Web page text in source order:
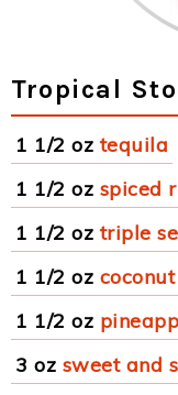
Tropical
1 1/2 oz tequila
1 1/2 oz spiced
1 1/2 oz triple
1 1/2 oz
1 1/2 oz
3 oz sweet and